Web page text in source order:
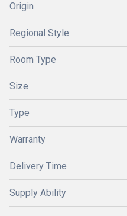
Origin
Regional Style
Room Type
Size
Type
Warranty
Delivery Time
Supply Ability